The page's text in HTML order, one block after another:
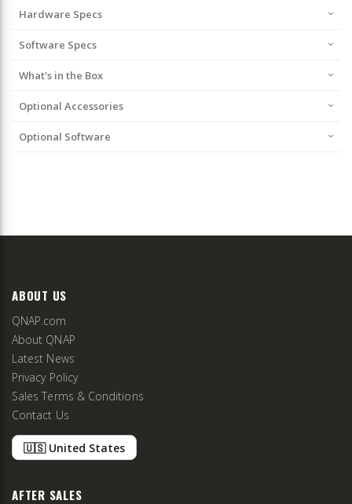
Hardware Specs
Software Specs
What's in the Box
Optional Accessories
Optional Software
ABOUT US
QNAP.com
About QNAP
Latest News
Privacy Policy
Sales Terms & Conditions
Contact Us
🇺🇸 United States
AFTER SALES